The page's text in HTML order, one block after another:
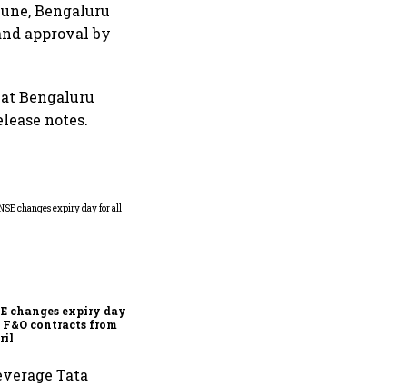
Bengaluru
approval by
Bengaluru
notes.
changes expiry day for
contracts from
Tata